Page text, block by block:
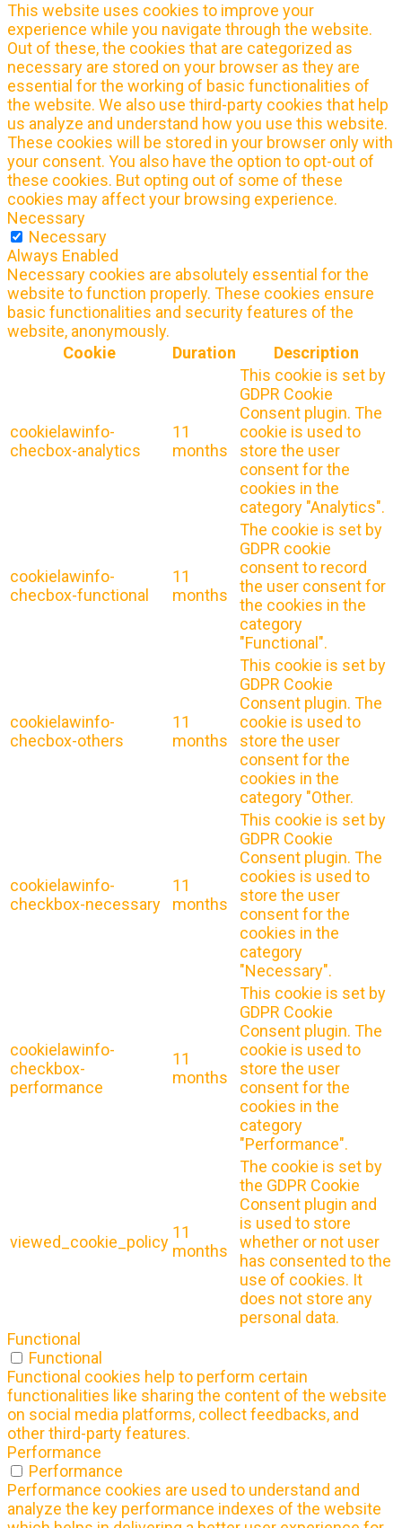
This website uses cookies to improve your
experience while you navigate through the website.
Out of these, the cookies that are categorized as
necessary are stored on your browser as they are
essential for the working of basic functionalities of
the website. We also use third-party cookies that help
us analyze and understand how you use this website.
These cookies will be stored in your browser only with
your consent. You also have the option to opt-out of
these cookies. But opting out of some of these
cookies may affect your browsing experience.
Necessary
Necessary
Always Enabled
Necessary cookies are absolutely essential for the
website to function properly. These cookies ensure
basic functionalities and security features of the
website, anonymously.
Cookie
Duration Description
cookielawinfo-
checbox-analytics
11
months
This cookie is set by
GDPR Cookie
Consent plugin. The
cookie is used to
store the user
consent for the
cookies in the
category "Analytics".
cookielawinfo-
checbox-functional
11
months
The cookie is set by
GDPR cookie
consent to record
the user consent for
the cookies in the
category
"Functional".
cookielawinfo-
checbox-others
11
months
This cookie is set by
GDPR Cookie
Consent plugin. The
cookie is used to
store the user
consent for the
cookies in the
category "Other.
cookielawinfo-
checkbox-necessary
11
months
This cookie is set by
GDPR Cookie
Consent plugin. The
cookies is used to
store the user
consent for the
cookies in the
category
"Necessary".
cookielawinfo-
checkbox-
performance
11
months
This cookie is set by
GDPR Cookie
Consent plugin. The
cookie is used to
store the user
consent for the
cookies in the
category
"Performance".
viewed_cookie_policy
11
months
The cookie is set by
the GDPR Cookie
Consent plugin and
is used to store
whether or not user
has consented to the
use of cookies. It
does not store any
personal data.
Functional
Functional
Functional cookies help to perform certain
functionalities like sharing the content of the website
on social media platforms, collect feedbacks, and
other third-party features.
Performance
Performance
Performance cookies are used to understand and
analyze the key performance indexes of the website